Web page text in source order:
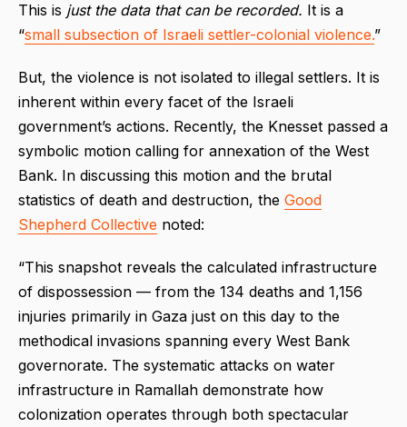
This is just the data that can be recorded. It is a
“small subsection of Israeli settler-colonial violence.”
But, the violence is not isolated to illegal settlers. It is
inherent within every facet of the Israeli
government’s actions. Recently, the Knesset passed a
symbolic motion calling for annexation of the West
Bank. In discussing this motion and the brutal
statistics of death and destruction, the Good
Shepherd Collective noted:
“This snapshot reveals the calculated infrastructure
of dispossession — from the 134 deaths and 1,156
injuries primarily in Gaza just on this day to the
methodical invasions spanning every West Bank
governorate. The systematic attacks on water
infrastructure in Ramallah demonstrate how
colonization operates through both spectacular